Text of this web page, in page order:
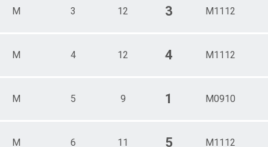
M 3 12 3 M1112
M 4 12 4 M1112
M 5 9 1 M0910
M 6 11 5 M1112